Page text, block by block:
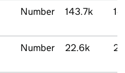
Number 143.7k
Number 22.6k